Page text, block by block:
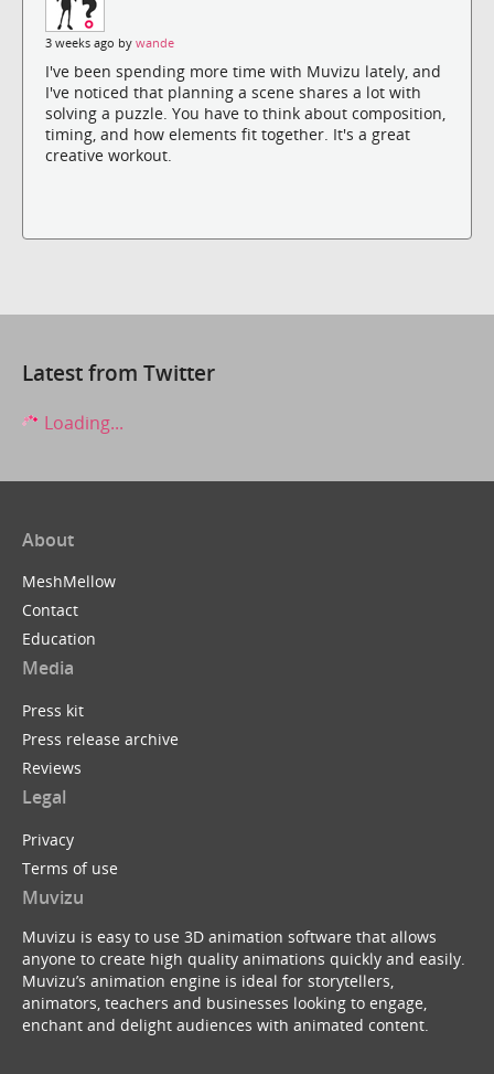
3 weeks ago by wande
I've been spending more time with Muvizu lately, and
I've noticed that planning a scene shares a lot with
solving a puzzle. You have to think about composition,
timing, and how elements fit together. It's a great
creative workout.
Latest from Twitter
Loading...
About
MeshMellow
Contact
Education
Media
Press kit
Press release archive
Reviews
Legal
Privacy
Terms of use
Muvizu
Muvizu is easy to use 3D animation software that allows
anyone to create high quality animations quickly and easily.
Muvizu’s animation engine is ideal for storytellers,
animators, teachers and businesses looking to engage,
enchant and delight audiences with animated content.